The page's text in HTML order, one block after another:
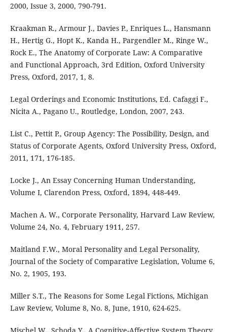
2000, Issue 3, 2000, 790-791.
Kraakman R., Armour J., Davies P., Enriques L., Hansmann
H., Hertig G., Hopt K., Kanda H., Pargendler M., Ringe W.,
Rock E., The Anatomy of Corporate Law: A Comparative
and Functional Approach, 3rd Edition, Oxford University
Press, Oxford, 2017, 1, 8.
Legal Orderings and Economic Institutions, Ed. Cafaggi F.,
Nicita A., Pagano U., Routledge, London, 2007, 243.
List C., Pettit P., Group Agency: The Possibility, Design, and
Status of Corporate Agents, Oxford University Press, Oxford,
2011, 171, 176-185.
Locke J., An Essay Concerning Human Understanding,
Volume I, Clarendon Press, Oxford, 1894, 448-449.
Machen A. W., Corporate Personality, Harvard Law Review,
Volume 24, No. 4, February 1911, 257.
Maitland F.W., Moral Personality and Legal Personality,
Journal of the Society of Comparative Legislation, Volume 6,
No. 2, 1905, 193.
Miller S.T., The Reasons for Some Legal Fictions, Michigan
Law Review, Volume 8, No. 8, June, 1910, 624-625.